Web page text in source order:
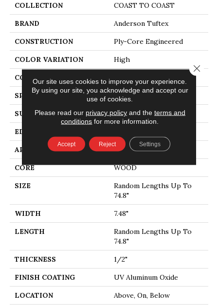
COLLECTION COAST TO COAST
BRAND Anderson Tuftex
CONSTRUCTION Ply-Core Engineered
COLOR VARIATION High
CORE
SPECIES WHITE OAK
SURFACE TYPE WIREBRUSHED
EDGE
APPLICATION Residential
CORE WOOD
SIZE
Random Lengths Up To
74.8"
WIDTH 7.48"
LENGTH
Random Lengths Up To
74.8"
THICKNESS 1/2"
FINISH COATING UV Aluminum Oxide
LOCATION Above, On, Below
Our site uses cookies to improve your experience.
By using our site, you acknowledge and accept our
use of cookies.
Please read our privacy policyand the terms and
conditions for more information.
Accept Reject Settings
Close